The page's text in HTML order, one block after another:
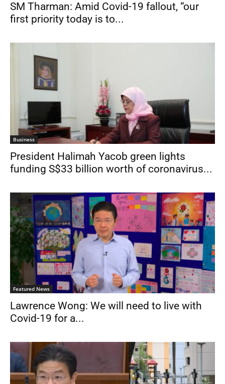
SM Tharman: Amid Covid-19 fallout, “our
first priority today is to...
Business
President Halimah Yacob green lights
funding S$33 billion worth of coronavirus...
Featured News
Lawrence Wong: We will need to live with
Covid-19 for a...